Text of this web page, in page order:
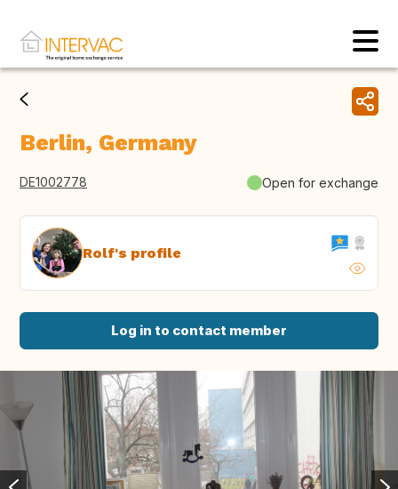
Berlin, Germany
DE1002778 Open for exchange
Rolf's profile
Log in to contact member